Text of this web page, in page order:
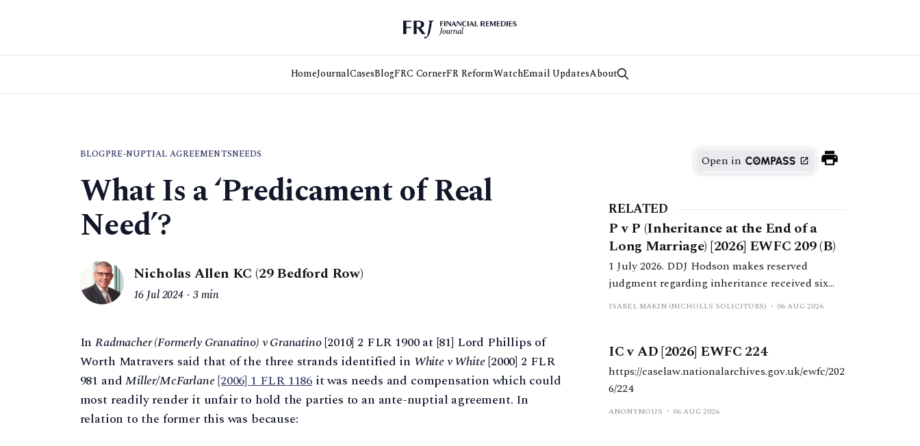
HomeJournalCasesBlogFRC CornerFR ReformWatchEmail UpdatesAbout
BLOGPRE-NUPTIAL AGREEMENTSNEEDS
What Is a ‘Predicament of Real
Need’?
Nicholas Allen KC (29 Bedford Row)
16 Jul 2024 3 min
InRadmacher (Formerly Granatino) v Granatino[2010] 2 FLR 1900 at [81] Lord Phillips of
Worth Matravers said that of the three strands identified in White v White[2000] 2 FLR
981 andMiller/McFarlane[2006] 1 FLR 1186it was needs and compensation which could
most readily render it unfair to hold the parties to an ante-nuptial agreement. In
relation to the former this was because:
Open in
RELATED
P v P (Inheritance at the End of a
Long Marriage) [2026] EWFC 209 (B)
1 July 2026. DDJ Hodson makes reserved
judgment regarding inheritance received six
months post-separation.
ISABEL MAKIN (NICHOLLS SOLICITORS) 06 AUG 2026
IC v AD [2026] EWFC 224
https://caselaw.nationalarchives.gov.uk/ewfc/202
6/224
ANONYMOUS 06 AUG 2026